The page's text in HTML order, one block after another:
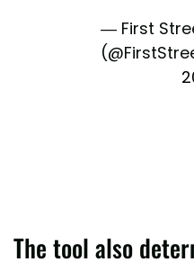
— First
The tool also